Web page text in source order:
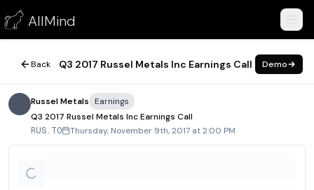
AllMind
Q3 2017 Russel Metals Inc Earnings Call
November 9, 2017
Back Q3 2017 Russel Metals Inc Earnings Call Demo
Russel Metals
Earnings
Q3 2017 Russel Metals Inc Earnings Call
RUS.TO Thursday, November 9th, 2017 at 2:00 PM